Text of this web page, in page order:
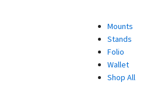
Mounts
Stands
Folio
Wallet
Shop All